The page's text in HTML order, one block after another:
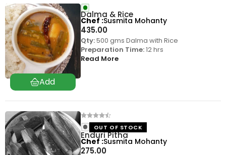
Dalma & Rice
435.00
Qty:500 gms Dalma with Rice
Preparation Time:12 hrs
Read More
Chef Susmita Mohanty
Enduri Pitha
275.00
OUT OF STOCK
Chef Susmita Mohanty